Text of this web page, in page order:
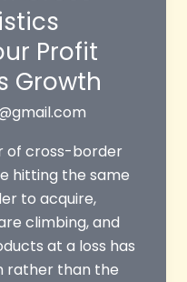
Profit
Growth
of cross-border
hitting the same
to acquire,
climbing, and
at a loss has
rather than the